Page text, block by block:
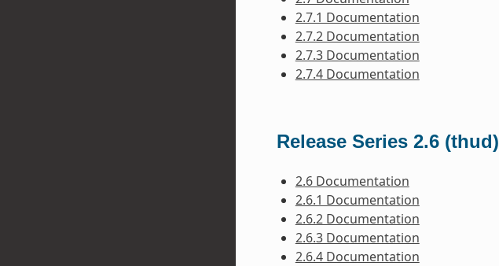
2.7.1 Documentation
2.7.2 Documentation
2.7.3 Documentation
2.7.4 Documentation
Release Series 2.6 (thud)
2.6 Documentation
2.6.1 Documentation
2.6.2 Documentation
2.6.3 Documentation
2.6.4 Documentation